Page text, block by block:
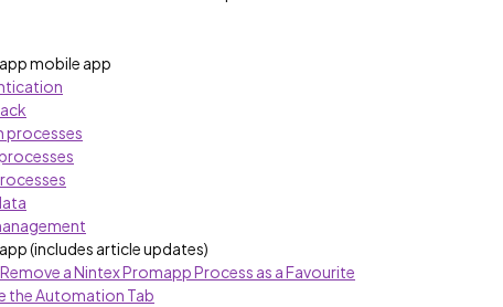
mobile app
processes
(includes article updates)
a Nintex Promapp Process as a Favourite
the Automation Tab